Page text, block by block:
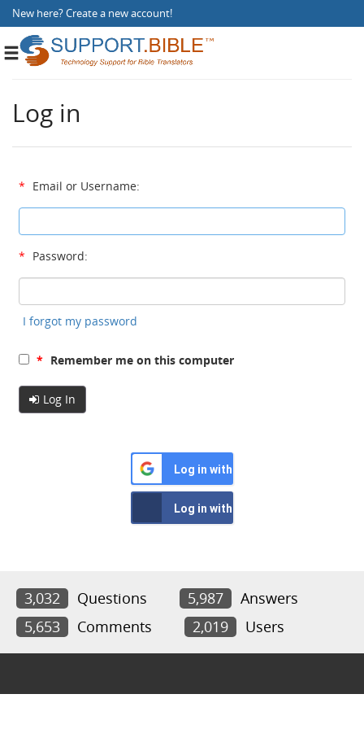
New here?Create a new account!
Toggle
Log in
* Email or Username:
* Password:
I forgot my password
* Remember me on this computer
Log In
Log in with Google
Log in with Facebook
3,032 Questions 5,987
Answers
5,653
Comments 2,019 Users